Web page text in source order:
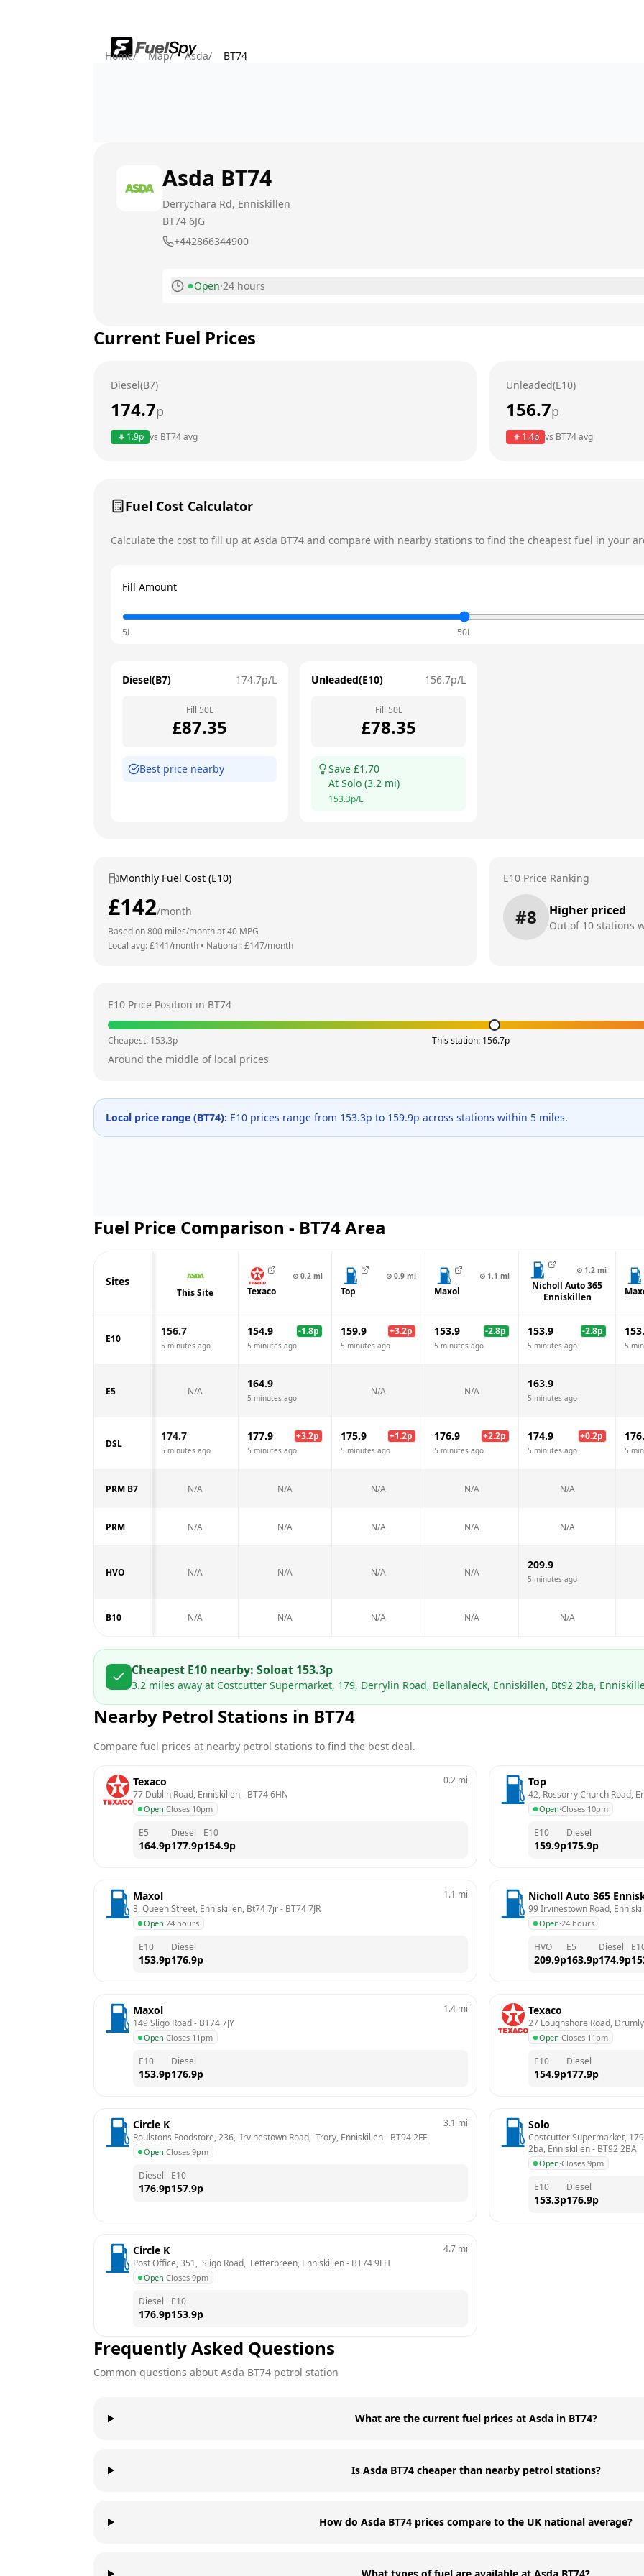
Home/ Map/ Asda/ BT74
Asda BT74
Derrychara Rd, Enniskillen
BT74 6JG
+442866344900
Open·24 hours
Tuesday
Saturday
Current Fuel Prices
Diesel(B7)
174.7p
1.9p vs BT74avg
Unleaded(E10)
156.7p
1.4p vs BT74avg
Fuel Cost Calculator
Calculate the cost to fill up at Asda BT74 and compare with nearby stations to find the cheapest fuel in your
Fill Amount
5L 50L
Diesel(B7) 174.7p/L
Fill 50L
£87.35
Best price nearby
Unleaded(E10) 156.7p/L
Fill 50L
£78.35
Save £1.70
At Solo (3.2 mi)
153.3p/L
Monthly Fuel Cost (E10)
£142/month
Based on800 miles/month at40 MPG
Local avg: £141/month • National: £147/month
E10 Price Ranking
#8 Higher priced
Out of 10 stations
E10 Price Position in BT74
Cheapest: 153.3p This station: 156.7p
Around the middle of local prices
Local price range (BT74): E10 prices range from 153.3p to 159.9p across stations within 5 miles.
Fuel Price Comparison - BT74Area
Sites
This Site
⊙ 0.2 mi
Texaco
⊙ 0.9 mi
Top
⊙ 1.1 mi
Maxol
⊙ 1.2 mi
Nicholl Auto 365
Enniskillen
E10
156.7
5 minutes ago
154.9 -1.8p
5 minutes ago
159.9 +3.2p
5 minutes ago
153.9 -2.8p
5 minutes ago
153.9 -2.8p
5 minutes ago 5
E5 N/A
164.9
5 minutes ago
N/A N/A
163.9
5 minutes ago
DSL
174.7
5 minutes ago
177.9 +3.2p
5 minutes ago
175.9 +1.2p
5 minutes ago
176.9 +2.2p
5 minutes ago
174.9 +0.2p
5 minutes ago 5
PRM B7 N/A N/A N/A N/A N/A
PRM N/A N/A N/A N/A N/A
HVO N/A N/A N/A N/A
209.9
5 minutes ago
B10 N/A N/A N/A N/A N/A
Cheapest E10 nearby: Soloat 153.3p
3.2 miles away at Costcutter Supermarket, 179, Derrylin Road, Bellanaleck, Enniskillen, Bt92 2ba,
Nearby Petrol Stations in BT74
Compare fuel prices at nearby petrol stations to find the best deal.
Texaco
77 Dublin Road, Enniskillen - BT74 6HN
Open·Closes 10pm
0.2 mi
E5
164.9p
Diesel
177.9p
E10
154.9p
Top
42, Rossorry Church Road,
Open·Closes 10pm
E10
159.9p
Diesel
175.9p
Maxol
3, Queen Street, Enniskillen, Bt74 7jr - BT74 7JR
Open·24 hours
1.1 mi
E10
153.9p
Diesel
176.9p
Nicholl Auto 365
99 Irvinestown Road,
Open·24 hours
HVO
209.9p
E5
163.9p
Diesel
174.9p
Maxol
149 Sligo Road - BT74 7JY
Open·Closes 11pm
1.4 mi
E10
153.9p
Diesel
176.9p
Texaco
27 Loughshore Road,
Open·Closes 11pm
E10
154.9p
Diesel
177.9p
Circle K
Roulstons Foodstore, 236,  Irvinestown Road,  Trory, Enniskillen - BT94 2FE
Open·Closes 9pm
3.1 mi
Diesel
176.9p
E10
157.9p
Solo
Costcutter Supermarket,
2ba, Enniskillen - BT92 2BA
Open·Closes 9pm
E10
153.3p
Diesel
176.9p
Circle K
Post Office, 351,  Sligo Road,  Letterbreen, Enniskillen - BT74 9FH
Open·Closes 9pm
4.7 mi
Diesel
176.9p
E10
153.9p
Frequently Asked Questions
Common questions about Asda BT74 petrol station
What are the current fuel prices at Asda in BT74?
Is Asda BT74 cheaper than nearby petrol stations?
How do Asda BT74 prices compare to the UK national average?